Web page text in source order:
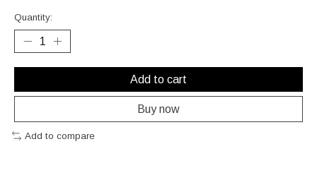
Quantity:
Add to cart
Buy now
Add to compare